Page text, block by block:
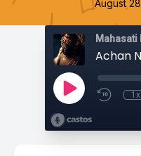
August
Mahasati
Achan
1x